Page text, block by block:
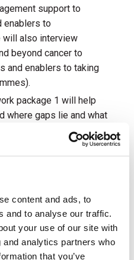
content and ads, to
and to analyse our traffic.
your use of our site with
analytics partners who
that you’ve
support to
enablers to
will also interview
beyond cancer to
and enablers to taking
package 1 will help
where gaps lie and what
strategies) are
key partners (health
living with and
be evaluated to
of supporting the
management support